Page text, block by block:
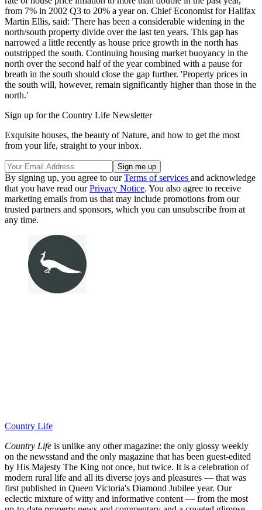
from 7% in 2002 Q3 to 20% a year on. Chief Economist for Halifax
Martin Ellis, said: 'There has been a considerable widening in the
north/south property divide over the last ten years. This gap has
narrowed a little recently as house price growth in the north has
outstripped the south. Continuing housing market buoyancy in the
north over the second half of the year combined with a pause for
breath in the south should close the gap further. 'Property prices in
the south will, however, remain significantly higher than those in the
north.'
Sign up for the Country Life Newsletter
Exquisite houses, the beauty of Nature, and how to get the most
from your life, straight to your inbox.
By signing up, you agree to ourTerms of services and acknowledge
that you have read ourPrivacy Notice. You also agree to receive
marketing emails from us that may include promotions from our
trusted partners and sponsors, which you can unsubscribe from at
any time.
Country Life
Country Life is unlike any other magazine: the only glossy weekly
on the newsstand and the only magazine that has been guest-edited
by His Majesty The King not once, but twice. It is a celebration of
modern rural life and all its diverse joys and pleasures — that was
first published in Queen Victoria's Diamond Jubilee year. Our
eclectic mixture of witty and informative content — from the most